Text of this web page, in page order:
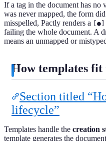
If a tag in the document has no
was never mapped, the form
misspelled, Pactly renders a
[●]
failing the whole document. A
means an unmapped or
How templates fit
Section titled
lifecycle”
Templates handle the creation
template generates the